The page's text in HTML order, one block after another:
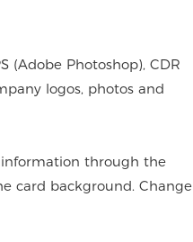
(Adobe Photoshop), CDR
logos, photos and
information through the
card background. Change